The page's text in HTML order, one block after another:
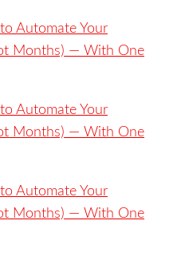
Automate Your
Months) — With One
Automate Your
Months) — With One
Automate Your
Months) — With One